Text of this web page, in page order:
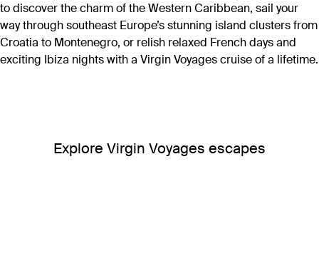
to discover the charm of the Western Caribbean, sail your
way through southeast Europe’s stunning island clusters from
Croatia to Montenegro, or relish relaxed French days and
exciting Ibiza nights with a Virgin Voyages cruise of a lifetime.
Explore Virgin Voyages escapes